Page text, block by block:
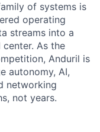
of systems is
operating
streams into a
As the
Anduril is
autonomy, AI,
networking
not years.